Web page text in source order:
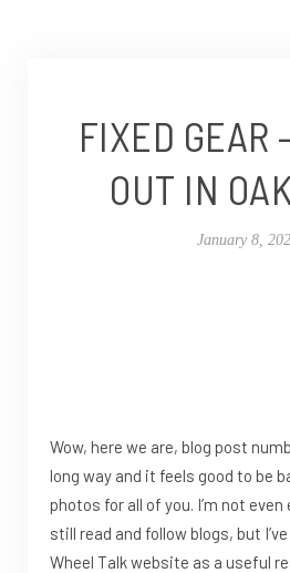
FIXED GEAR
OUT IN
January 8,
Wow, here we are, blog post
long way and it feels good to be
photos for all of you. I’m not
still read and follow blogs, but
Wheel Talk website as a useful